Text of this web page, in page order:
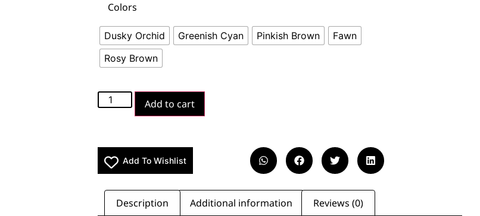
Colors
Dusky Orchid Greenish Cyan Pinkish Brown
Fawn
Rosy Brown
Add to cart
Add To Wishlist
Description Additional information Reviews (0)